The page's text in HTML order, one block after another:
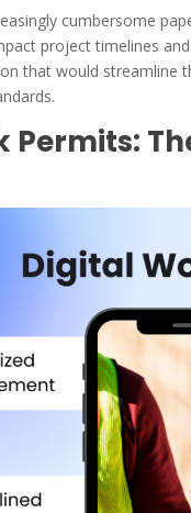
cumbersome
project timelines
that would streamline
Permits: